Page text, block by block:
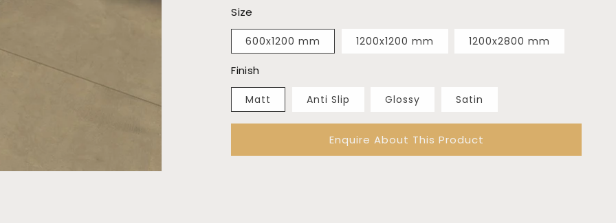
Size
600x1200 mm 1200x1200 mm 1200x2800 mm
Finish
Matt Anti Slip Glossy Satin
Enquire About This Product